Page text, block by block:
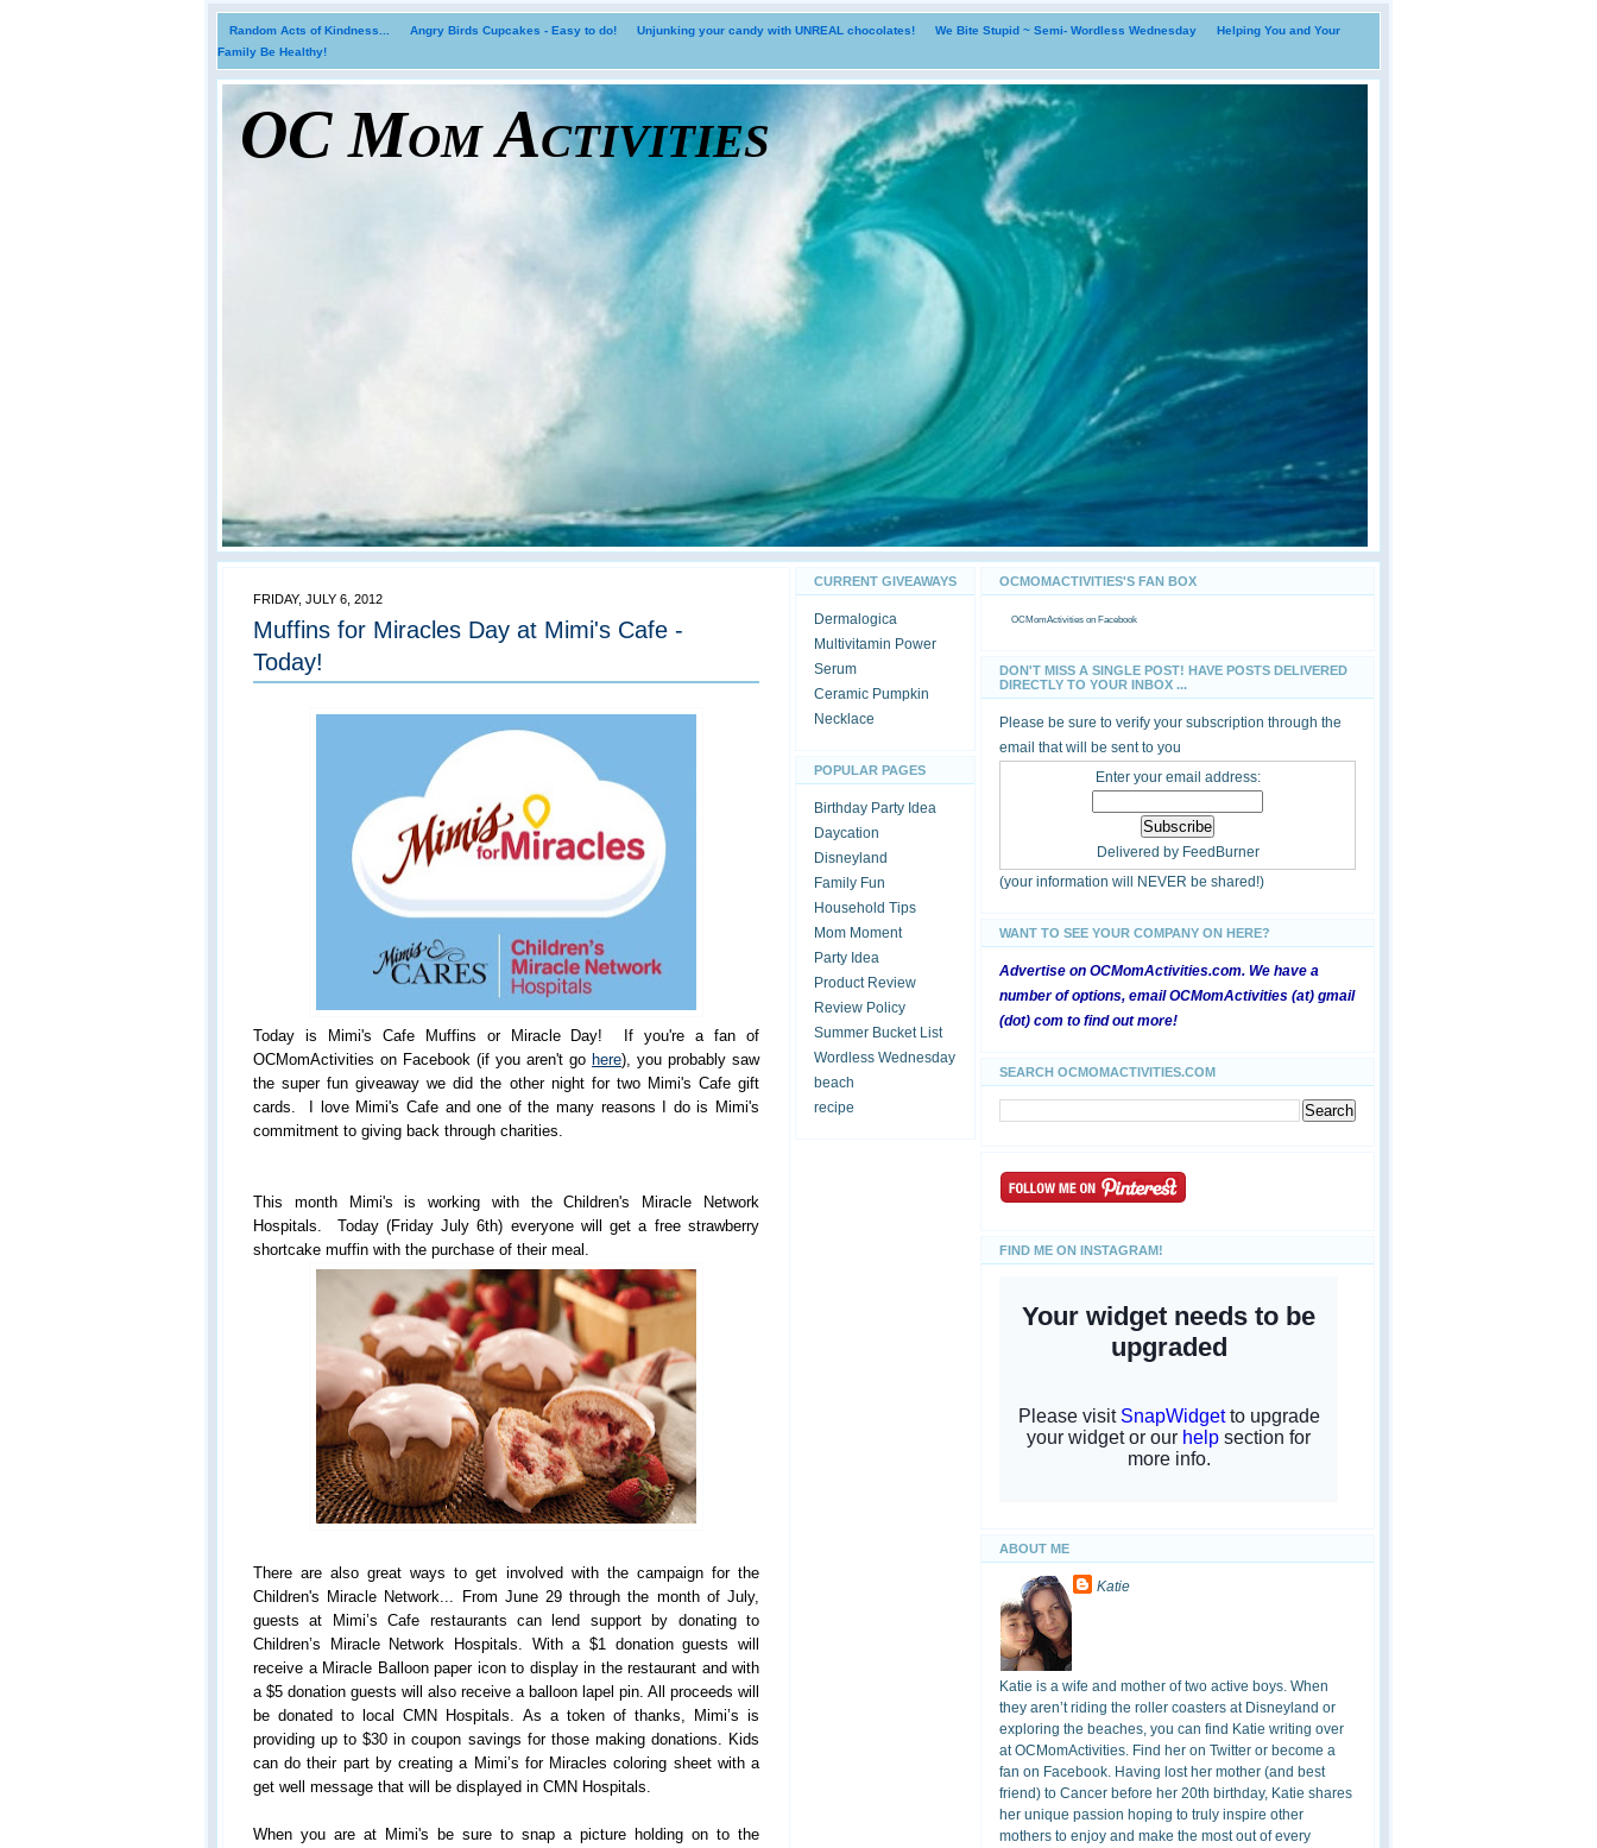
Random Acts of Kindness... Angry Birds Cupcakes - Easy to do! Unjunking your candy with UNREAL chocolates! We Bite Stupid ~ Semi- Wordless Wednesday
Helping You and Your
Family Be Healthy!
OC Mom Activities
FRIDAY, JULY 6, 2012
Muffins for Miracles Day at Mimi's Cafe -
Today!
Today is Mimi's Cafe Muffins or Miracle Day! If you're a fan of
OCMomActivities on Facebook (if you aren't go here), you probably saw
the super fun giveaway we did the other night for two Mimi's Cafe gift
cards. I love Mimi's Cafe and one of the many reasons I do is Mimi's
commitment to giving back through charities.
This month Mimi's is working with the Children's Miracle Network
Hospitals. Today (Friday July 6th) everyone will get a free strawberry
shortcake muffin with the purchase of their meal.
There are also great ways to get involved with the campaign for the
Children's Miracle Network... From June 29 through the month of July,
guests at
Mimi’s Cafe restaurants can lend support by donating to
Children’s Miracle Network Hospitals. With a $1 donation guests will
receive a Miracle Balloon paper icon to display in the restaurant and with
a $5 donation guests will also receive a balloon lapel pin. All proceeds will
be donated to local CMN Hospitals. As a token of thanks,
Mimi’s is
providing up to $30 in coupon savings for those making donations. Kids
can do their part by creating a Mimi’s for Miracles coloring sheet with a
get well message that will be displayed in CMN Hospitals.
When you are at Mimi's be sure to snap a picture holding on to the
CURRENT GIVEAWAYS
Dermalogica
Multivitamin Power
Serum
Ceramic Pumpkin
Necklace
POPULAR PAGES
Birthday Party Idea
Daycation
Disneyland
Family Fun
Household Tips
Mom Moment
Party Idea
Product Review
Review Policy
Summer Bucket List
Wordless Wednesday
beach
recipe
OCMOMACTIVITIES'S FAN BOX
OCMomActivities on Facebook
DON'T MISS A SINGLE POST! HAVE POSTS DELIVERED
DIRECTLY TO YOUR INBOX ...
Please be sure to verify your subscription through the
email that will be sent to you
Enter your email address:
Delivered by FeedBurner
(your information will NEVER be shared!)
WANT TO SEE YOUR COMPANY ON HERE?
Advertise on OCMomActivities.com. We have a
number of options, email OCMomActivities (at) gmail
(dot) com to find out more!
SEARCH OCMOMACTIVITIES.COM
FIND ME ON INSTAGRAM!
ABOUT ME
Katie
Katie is a wife and mother of two active boys. When
they aren’t riding the roller coasters at Disneyland or
exploring the beaches, you can find Katie writing over
at OCMomActivities. Find her on Twitter or become a
fan on Facebook. Having lost her mother (and best
friend) to Cancer before her 20th birthday, Katie shares
her unique passion hoping to truly inspire other
mothers to enjoy and make the most out of every